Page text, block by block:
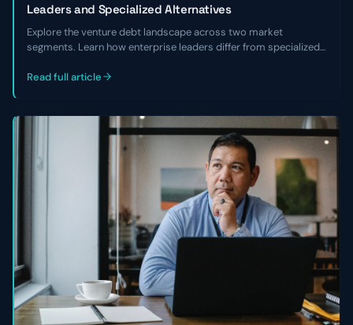
Leaders and Specialized Alternatives
Explore the venture debt landscape across two market
segments. Learn how enterprise leaders differ from specialized
Read full article